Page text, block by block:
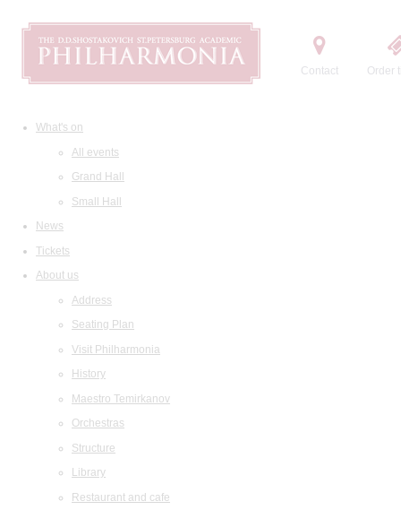
Contact Order
What's on
All events
Grand Hall
Small Hall
News
Tickets
About us
Address
Seating Plan
Visit Philharmonia
History
Maestro Temirkanov
Orchestras
Structure
Library
Restaurant and cafe